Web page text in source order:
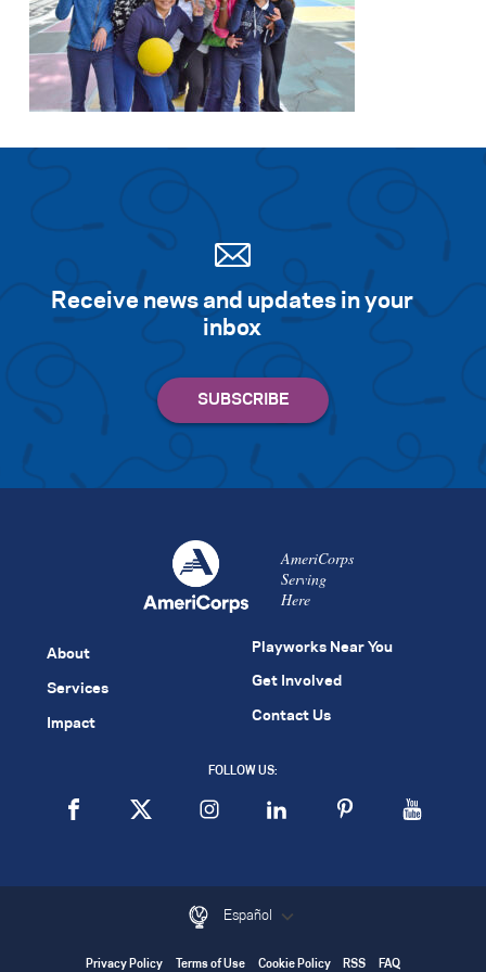
Receive news and updates in your
inbox
AmeriCorps
Serving
Here
About
Services
Impact
Playworks Near You
Get Involved
Contact Us
FOLLOW US:
Español
Privacy Policy Terms of Use Cookie Policy RSS FAQ